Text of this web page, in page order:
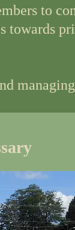
to
towards